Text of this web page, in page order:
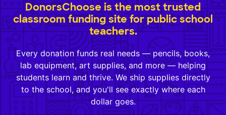
DonorsChoose is the most trusted
classroom funding site for public school
teachers.
Every donation funds real needs — pencils, books,
lab equipment, art supplies, and more — helping
students learn and thrive. We ship supplies directly
to the school, and you'll see exactly where each
dollar goes.